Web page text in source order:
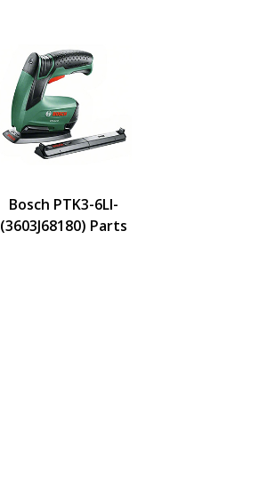
Bosch PTK3-6LI-
(3603J68180) Parts